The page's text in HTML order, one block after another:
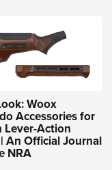
Woox
Accessories for
Lever-Action
An Official Journal
NRA